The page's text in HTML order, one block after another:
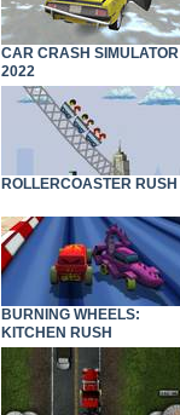
CAR CRASH SIMULATOR
2022
ROLLERCOASTER RUSH
BURNING WHEELS:
KITCHEN RUSH